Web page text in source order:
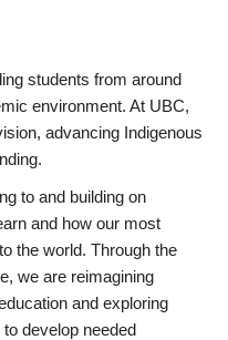
students from around
environment. At UBC,
advancing Indigenous
to and building on
and how our most
the world. Through the
we are reimagining
and exploring
develop needed